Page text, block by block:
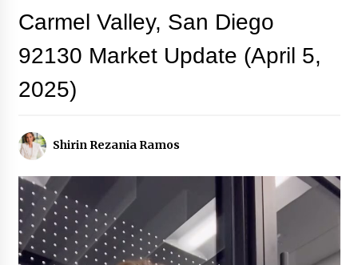
Carmel Valley, San Diego
92130 Market Update (April 5,
2025)
Shirin Rezania Ramos